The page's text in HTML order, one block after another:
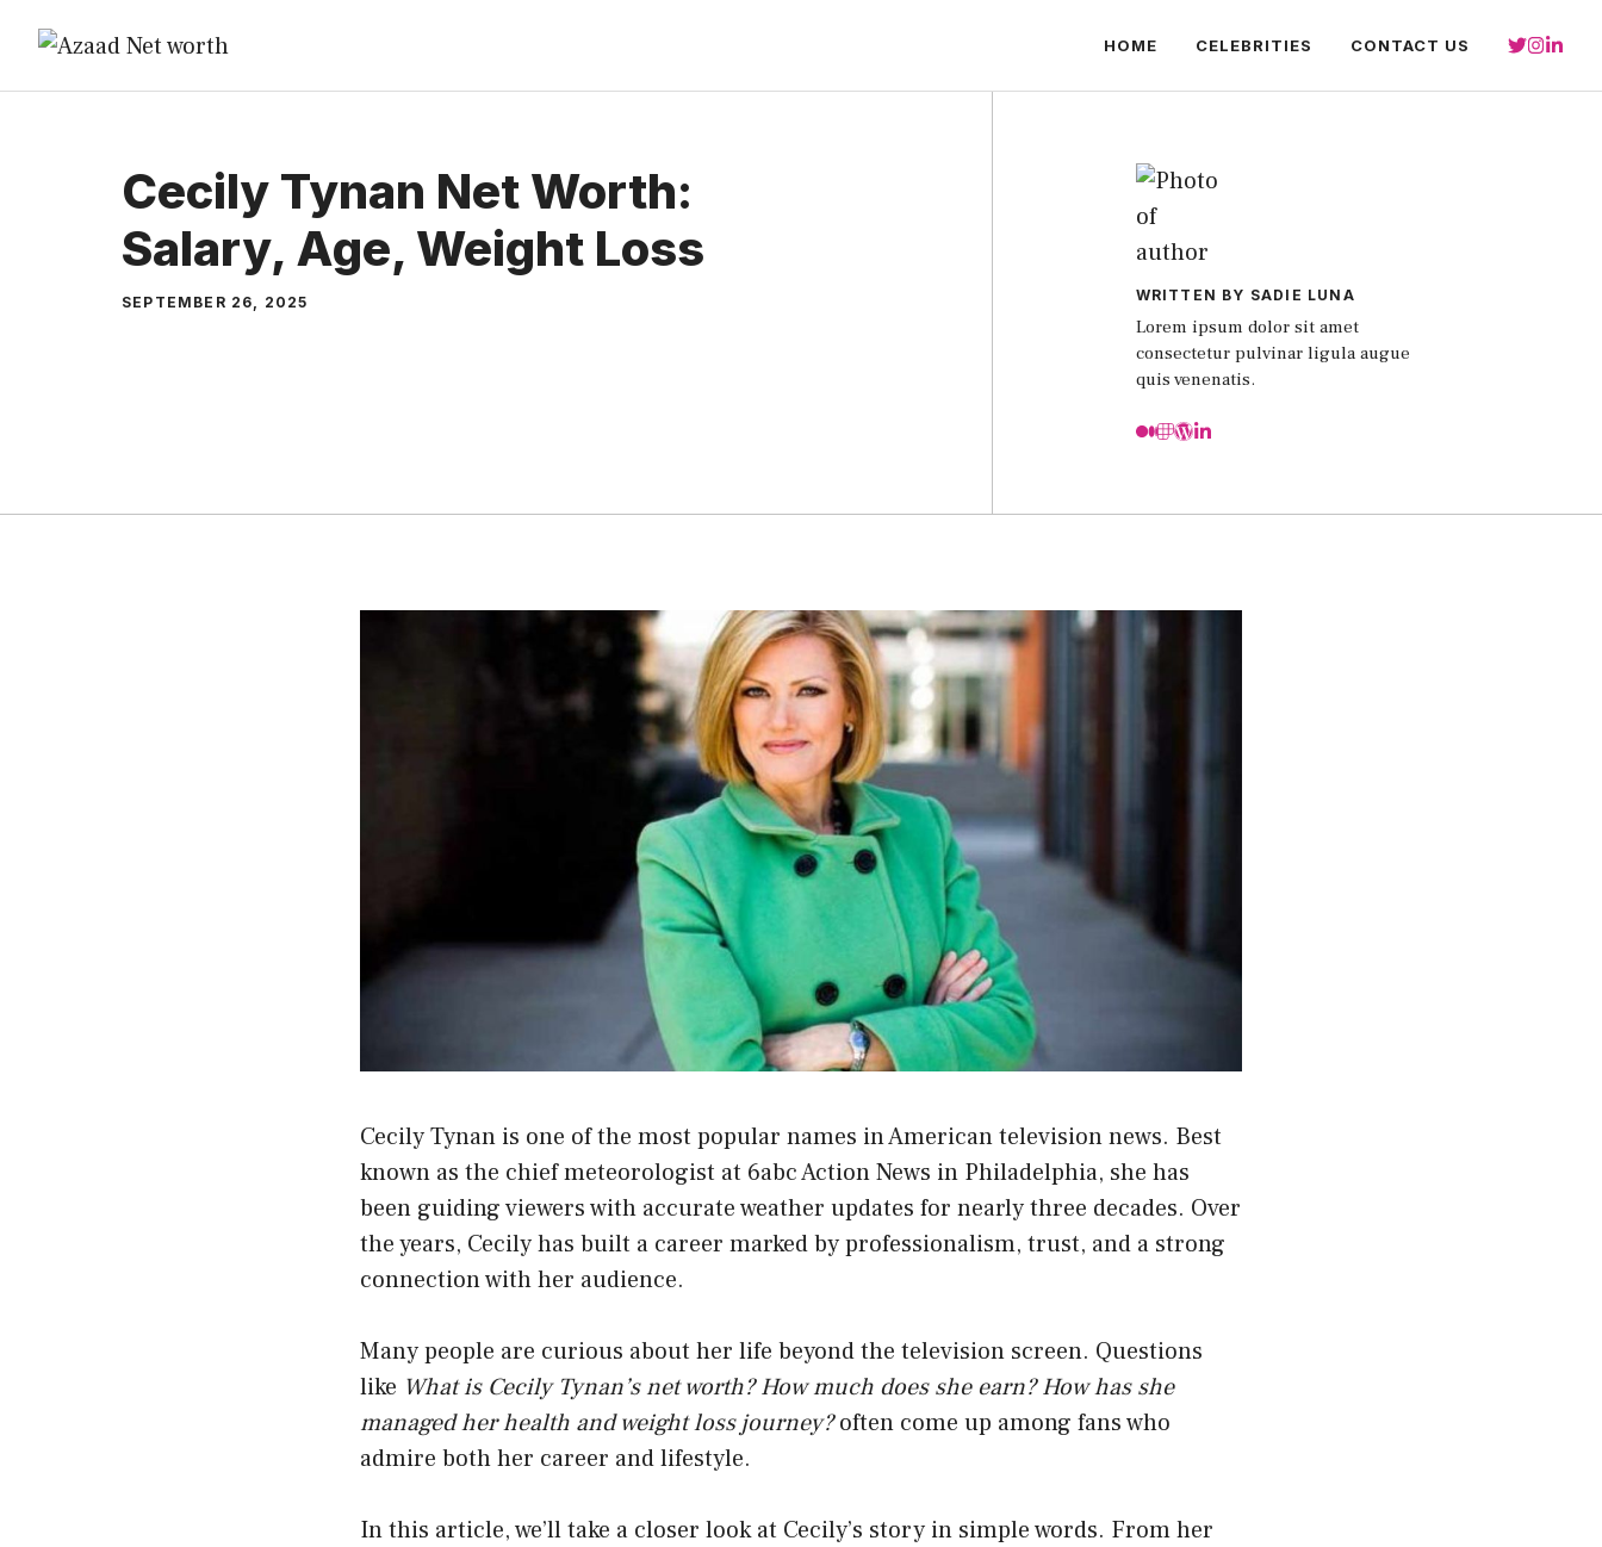
content
HOME CELEBRITIES CONTACT US
Cecily Tynan Net Worth:
Salary, Age, Weight Loss
SEPTEMBER 26, 2025 WRITTEN BY SADIE LUNA
Lorem ipsum dolor sit amet
consectetur pulvinar ligula augue
quis venenatis.
Cecily Tynan is one of the most popular names in American television news. Best
known as the chief meteorologist at 6abc Action News in Philadelphia, she has
been guiding viewers with accurate weather updates for nearly three decades. Over
the years, Cecily has built a career marked by professionalism, trust, and a strong
connection with her audience.
Many people are curious about her life beyond the television screen. Questions
like What is Cecily Tynan’s net worth? How much does she earn? How has she
managed her health and weight loss journey?often come up among fans who
admire both her career and lifestyle.
In this article, we’ll take a closer look at Cecily’s story in simple words. From her